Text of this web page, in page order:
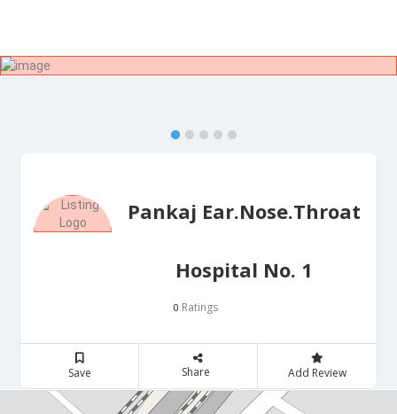
Pankaj Ear.Nose.Throat
Hospital No. 1
0 Ratings
Save Share Add Review